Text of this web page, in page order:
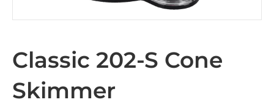
Classic 202-S Cone
Skimmer